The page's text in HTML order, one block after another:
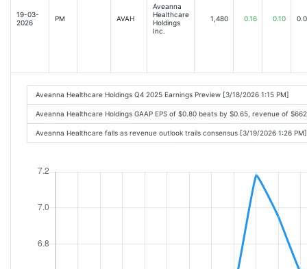
19-03-
2026
PM AVAH
Aveanna
Healthcare
Holdings
Inc.
1,480 0.16 0.10
Aveanna Healthcare Holdings Q4 2025 Earnings Preview [3/18/2026 1:15 PM]
Aveanna Healthcare Holdings GAAP EPS of $0.80 beats by $0.65, revenue of
Aveanna Healthcare falls as revenue outlook trails consensus [3/19/2026 1:26 PM]